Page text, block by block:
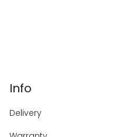
Info
Delivery